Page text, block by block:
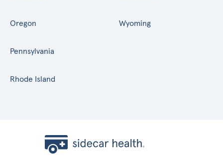
Oregon
Pennsylvania
Rhode Island
Wyoming